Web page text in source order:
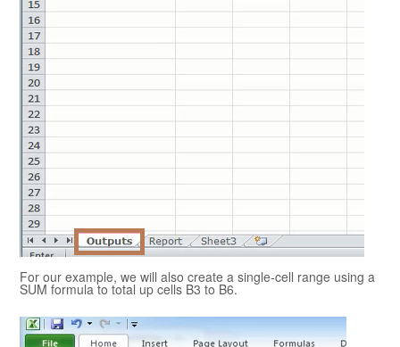
For our example, we will also create a single-cell range using a
SUM formula to total up cells B3 to B6.